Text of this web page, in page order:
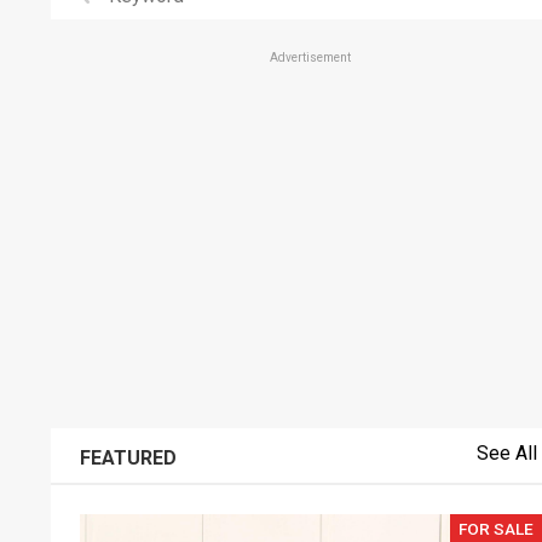
Advertisement
FEATURED See All
FOR SALE